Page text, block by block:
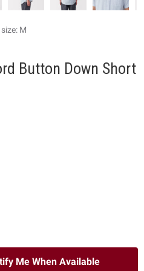
M
Button Down Short
Me When Available